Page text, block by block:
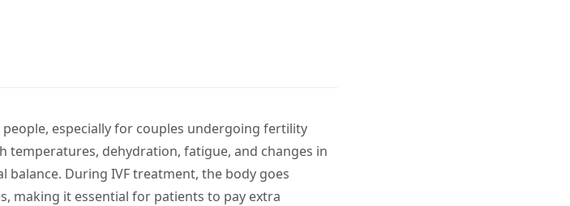
especially for couples undergoing fertility
temperatures, dehydration, fatigue, and changes in
During IVF treatment, the body goes
making it essential for patients to pay extra